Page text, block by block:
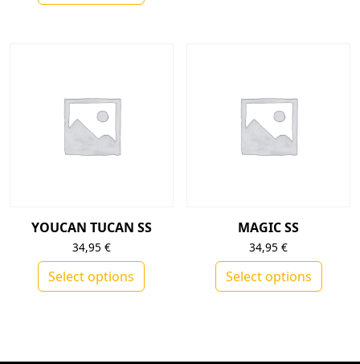
YOUCAN TUCAN SS
34,95 €
Select options
MAGIC SS
34,95€
Select options